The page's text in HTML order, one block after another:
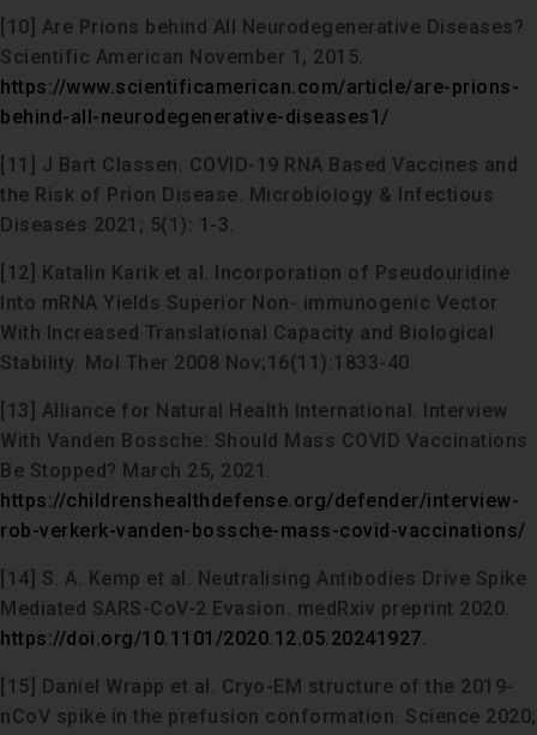
[10] Are Prions behind All Neurodegenerative Diseases?
Scientific American November 1, 2015.
https://www.scientificamerican.com/article/are-prions-
behind-all-neurodegenerative-diseases1/
[11] J Bart Classen. COVID-19 RNA Based Vaccines and
the Risk of Prion Disease. Microbiology & Infectious
Diseases 2021; 5(1): 1-3.
[12] Katalin Karik et al. Incorporation of Pseudouridine
Into mRNA Yields Superior Non- immunogenic Vector
With Increased Translational Capacity and Biological
Stability. Mol Ther 2008 Nov;16(11):1833-40.
[13] Alliance for Natural Health International. Interview
With Vanden Bossche: Should Mass COVID Vaccinations
Be Stopped? March 25, 2021.
https://childrenshealthdefense.org/defender/interview-
rob-verkerk-vanden-bossche-mass-covid-vaccinations/
[14] S. A. Kemp et al. Neutralising Antibodies Drive Spike
Mediated SARS-CoV-2 Evasion. medRxiv preprint 2020.
https://doi.org/10.1101/2020.12.05.20241927.
[15] Daniel Wrapp et al. Cryo-EM structure of the 2019-
nCoV spike in the prefusion conformation. Science 2020;